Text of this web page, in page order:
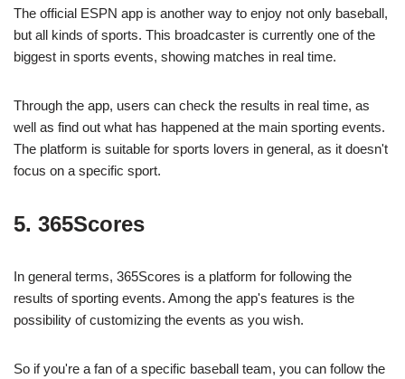
The official ESPN app is another way to enjoy not only baseball,
but all kinds of sports. This broadcaster is currently one of the
biggest in sports events, showing matches in real time.
Through the app, users can check the results in real time, as
well as find out what has happened at the main sporting events.
The platform is suitable for sports lovers in general, as it doesn't
focus on a specific sport.
5. 365Scores
In general terms, 365Scores is a platform for following the
results of sporting events. Among the app's features is the
possibility of customizing the events as you wish.
So if you're a fan of a specific baseball team, you can follow the